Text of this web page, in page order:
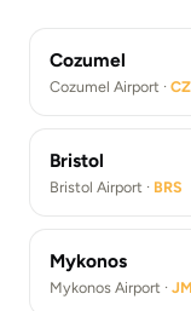
Cozumel
Cozumel Airport ·
Bristol
Bristol Airport · BRS
Mykonos
Mykonos Airport ·